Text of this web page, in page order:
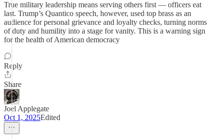
True military leadership means serving others first — officers eat
last. Trump’s Quantico speech, however, used top brass as an
audience for personal grievance and loyalty checks, turning norms
of duty and humility into a stage for vanity. This is a warning sign
for the health of American democracy
Reply
Share
Joel Applegate
Oct 1, 2025Edited